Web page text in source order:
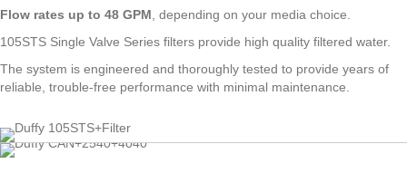
Flow rates up to 48 GPM , depending on your media choice.
105STS Single Valve Series filters provide high quality filtered water.
The system is engineered and thoroughly tested to provide years of
reliable, trouble-free performance with minimal maintenance.